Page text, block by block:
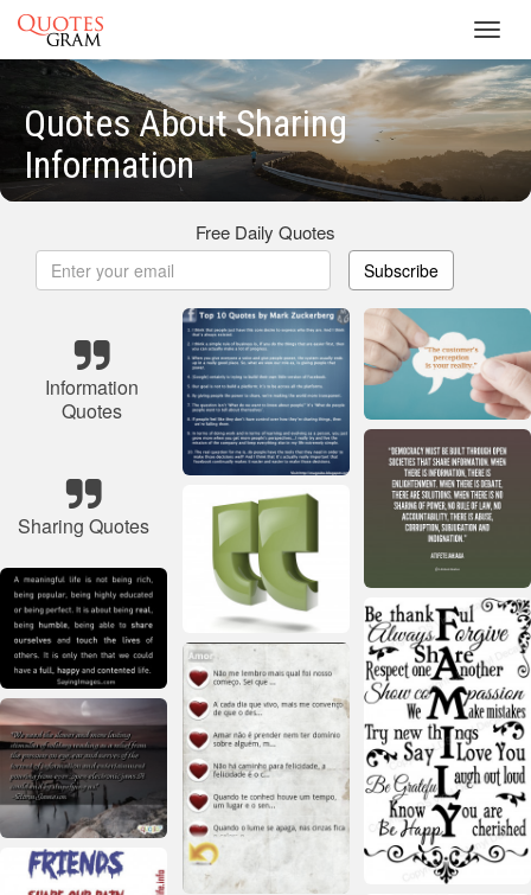
Quotes About Sharing
Information
Free Daily Quotes
Subscribe
Information
Quotes
Sharing Quotes